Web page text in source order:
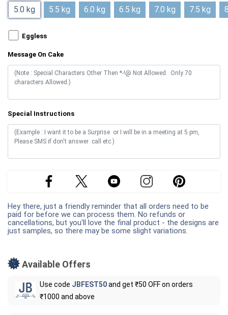
5.0 kg 5.5 kg 6.0 kg 6.5 kg 7.0 kg 7.5 kg
Eggless
Message On Cake
Special Instructions
Hey there, just a friendly reminder that all orders need to be
paid for before we can process them. No refunds or
cancellations, but you'll love the final product - the designs are
just samples, so there may be some slight variations.
Available Offers
Use code JBFEST50and get ₹50 OFF on orders
₹1000 and above